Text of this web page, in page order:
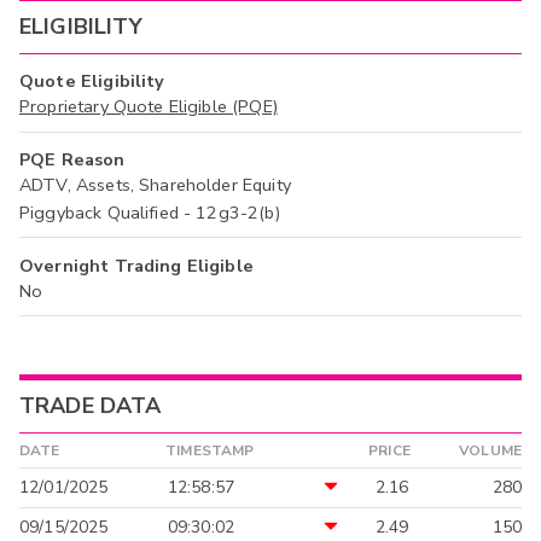
ELIGIBILITY
Quote Eligibility
Proprietary Quote Eligible (PQE)
PQE Reason
ADTV, Assets, Shareholder Equity
Piggyback Qualified - 12g3-2(b)
Overnight Trading Eligible
No
TRADE DATA
DATE TIMESTAMP PRICE VOLUME
12/01/2025 12:58:57 2.16
280
09/15/2025
09:30:02 2.49 150